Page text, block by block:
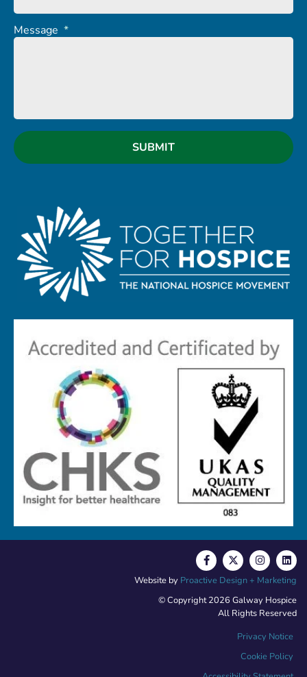
Message *
© Copyright 2026 Galway Hospice
All Rights Reserved
Privacy Notice
Cookie Policy
Website by Proactive Design + Marketing